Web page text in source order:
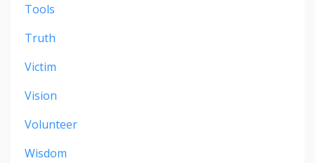
Tools
Truth
Victim
Vision
Volunteer
Wisdom